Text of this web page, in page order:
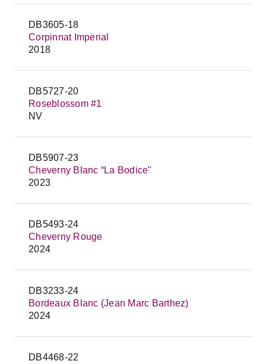
DB3605-18
Corpinnat Imperial
2018
DB5727-20
Roseblossom #1
NV
DB5907-23
Cheverny Blanc “La Bodice"
2023
DB5493-24
Cheverny Rouge
2024
DB3233-24
Bordeaux Blanc (Jean Marc Barthez)
2024
DB4468-22